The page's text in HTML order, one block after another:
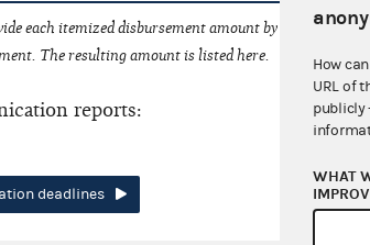
each itemized disbursement amount by the number of
The resulting amount is listed here.
reports:
deadlines
How
URL of
publicly
WHAT